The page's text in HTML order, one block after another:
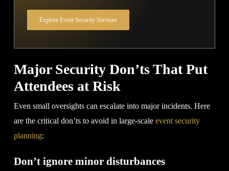
Explore Event Security Services
Major Security Don’ts That Put
Attendees at Risk
Even small oversights can escalate into major incidents. Here
are the critical don’ts to avoid in large-scale event security
planning:
Don’t ignore minor disturbances